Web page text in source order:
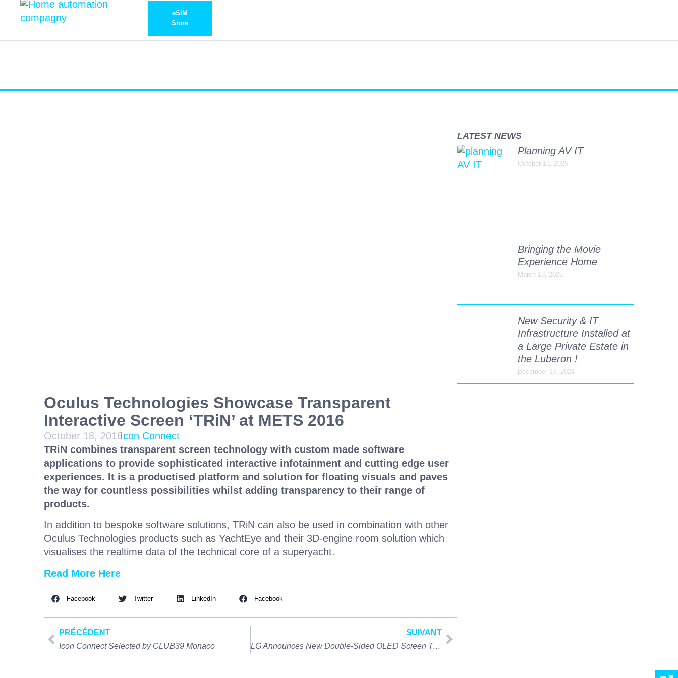
eSIM
Store
Oculus Technologies Showcase Transparent
Interactive Screen ‘TRiN’ at METS 2016
October 18, 2016Icon Connect
TRiN combines transparent screen technology with custom made software
applications to provide sophisticated interactive infotainment and cutting edge user
experiences. It is a productised platform and solution for floating visuals and paves
the way for countless possibilities whilst adding transparency to their range of
products.
In addition to bespoke software solutions, TRiN can also be used in combination with other
Oculus Technologies products such as YachtEye and their 3D-engine room solution which
visualises the realtime data of the technical core of a superyacht.
Read More Here
Facebook Twitter LinkedIn Facebook
PRÉCÉDENT
Icon Connect Selected by CLUB39 Monaco
SUIVANT
LG Announces New Double-Sided OLED Screen Technology
LATEST NEWS
Planning AV IT
October 13, 2025
Bringing the Movie
Experience Home
March 18, 2025
New Security & IT
Infrastructure Installed at
a Large Private Estate in
the Luberon !
December 17, 2024